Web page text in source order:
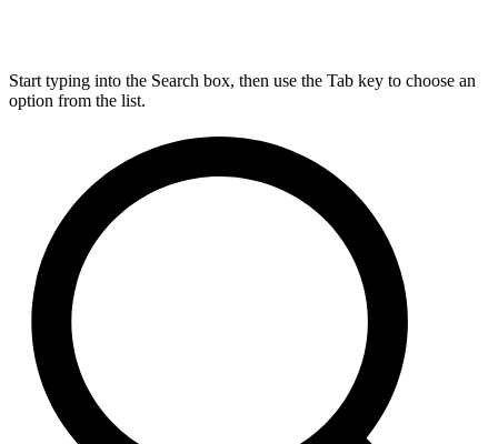
Start typing into the Search box, then use the Tab key to choose an
option from the list.